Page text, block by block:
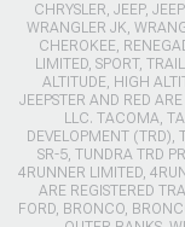
CHRYSLER, JEEP,
WRANGLER JK,
CHEROKEE,
LIMITED, SPORT,
ALTITUDE, HIGH
JEEPSTER AND RED
LLC. TACOMA,
DEVELOPMENT (TRD),
SR-5, TUNDRA TRD
4RUNNER LIMITED,
ARE REGISTERED
FORD, BRONCO,